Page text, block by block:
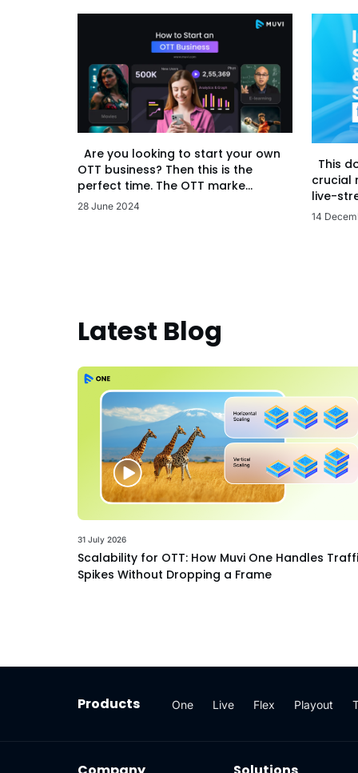
Are you looking to start your own
OTT business? Then this is the
perfect time. The OTT marke...
28 June 2024
This
crucial
live-
14
Latest Blog
31 July 2026
Scalability for OTT: How Muvi One Handles
Spikes Without Dropping a Frame
Products One Live Flex Playout